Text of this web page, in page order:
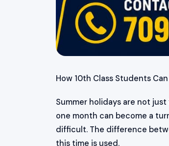
How 10th Class Students
Summer holidays are not
one month can become a
difficult. The difference
this time is used.